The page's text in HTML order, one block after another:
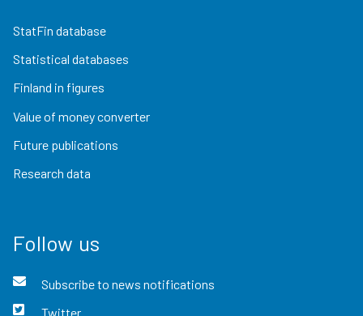
StatFin database
Statistical databases
Finland in figures
Value of money converter
Future publications
Research data
Follow us
Subscribe to news notifications
Twitter